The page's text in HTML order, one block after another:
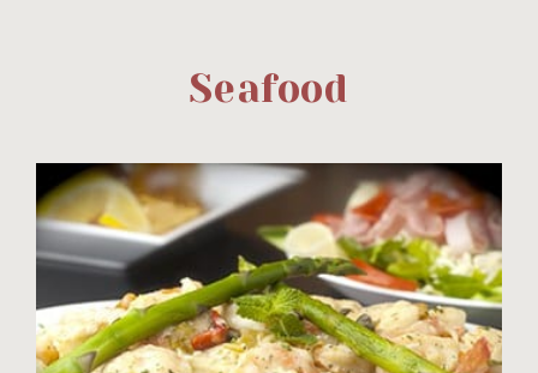
Seafood